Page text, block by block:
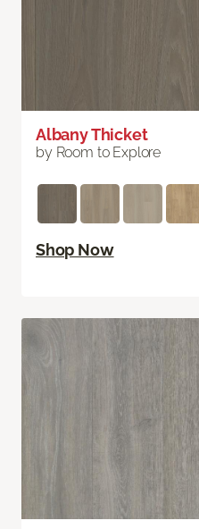
Albany Thicket
by Room to Explore
Shop Now